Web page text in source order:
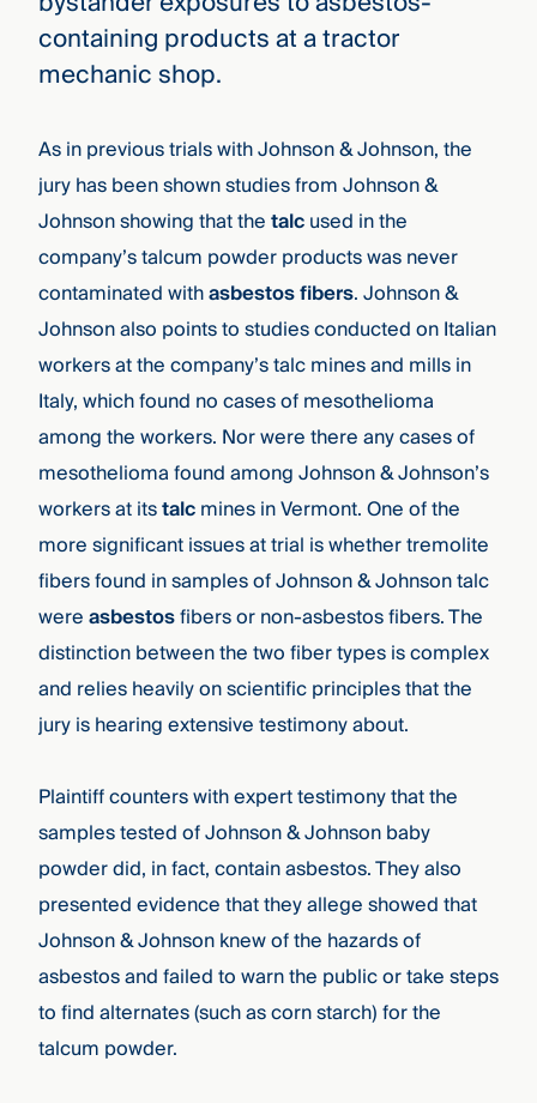
containing products at a tractor
mechanic shop.
As in previous trials with Johnson & Johnson, the
jury has been shown studies from Johnson &
Johnson showing that thetalcused in the
company’s talcum powder products was never
contaminated withasbestos fibers. Johnson &
Johnson also points to studies conducted on Italian
workers at the company’s talc mines and mills in
Italy, which found no cases of mesothelioma
among the workers. Nor were there any cases of
mesothelioma found among Johnson & Johnson’s
workers at itstalcmines in Vermont. One of the
more significant issues at trial is whether tremolite
fibers found in samples of Johnson & Johnson talc
wereasbestosfibers or non-asbestos fibers. The
distinction between the two fiber types is complex
and relies heavily on scientific principles that the
jury is hearing extensive testimony about.
Plaintiff counters with expert testimony that the
samples tested of Johnson & Johnson baby
powder did, in fact, contain asbestos. They also
presented evidence that they allege showed that
Johnson & Johnson knew of the hazards of
asbestos and failed to warn the public or take steps
to find alternates (such as corn starch) for the
talcum powder.